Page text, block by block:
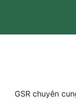
GSR chuyên